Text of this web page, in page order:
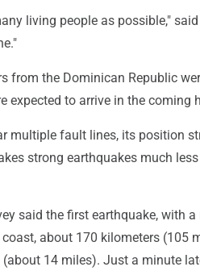
living people as possible,"
from the Dominican Republic
expected to arrive in the coming
multiple fault lines, its position
strong earthquakes much
said the first earthquake, with
about 170 kilometers (105
14 miles). Just a minute